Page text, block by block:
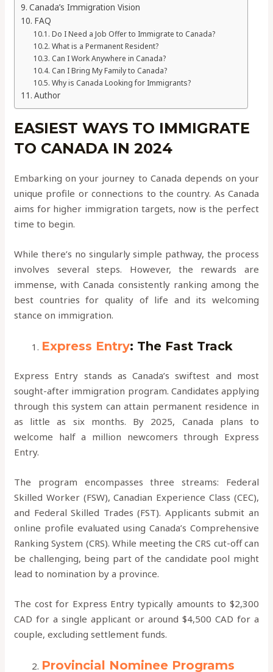
Canada’s Immigration Vision
FAQ
Do I Need a Job Offer to Immigrate to Canada?
What is a Permanent Resident?
Can I Work Anywhere in Canada?
Can I Bring My Family to Canada?
Why is Canada Looking for Immigrants?
Author
EASIEST WAYS TO IMMIGRATE
TO CANADA IN 2024
Embarking on your journey to Canada depends on your
unique profile or connections to the country. As Canada
aims for higher immigration targets, now is the perfect
time to begin.
While there’s no singularly simple pathway, the process
involves several steps. However, the rewards are
immense, with Canada consistently ranking among the
best countries for quality of life and its welcoming
stance on immigration.
Express Entry: The Fast Track
Express Entry stands as Canada’s swiftest and most
sought-after immigration program. Candidates applying
through this system can attain permanent residence in
as little as six months. By 2025, Canada plans to
welcome half a million newcomers through Express
Entry.
The program encompasses three streams: Federal
Skilled Worker (FSW), Canadian Experience Class (CEC),
and Federal Skilled Trades (FST). Applicants submit an
online profile evaluated using Canada’s Comprehensive
Ranking System (CRS). While meeting the CRS cut-off can
be challenging, being part of the candidate pool might
lead to nomination by a province.
The cost for Express Entry typically amounts to $2,300
CAD for a single applicant or around $4,500 CAD for a
couple, excluding settlement funds.
Provincial Nominee Programs